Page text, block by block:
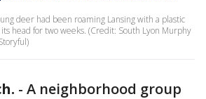
deer had been roaming Lansing with a plastic
head for two weeks. (Credit: South Lyon Murphy
- A neighborhood group